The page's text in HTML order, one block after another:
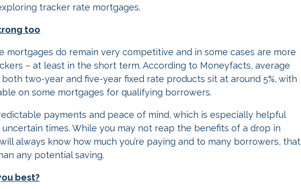
tracker rate mortgages.
too
mortgages do remain very competitive and in some cases are more
– at least in the short term. According to Moneyfacts, average
two-year and five-year fixed rate products sit at around 5%, with
on some mortgages for qualifying borrowers.
payments and peace of mind, which is especially helpful
times. While you may not reap the benefits of a drop in
always know how much you’re paying and to many borrowers, that
any potential saving.
best?